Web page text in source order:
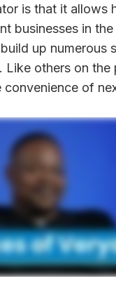
is that it allows
businesses in
up numerous
Like others on the
convenience of